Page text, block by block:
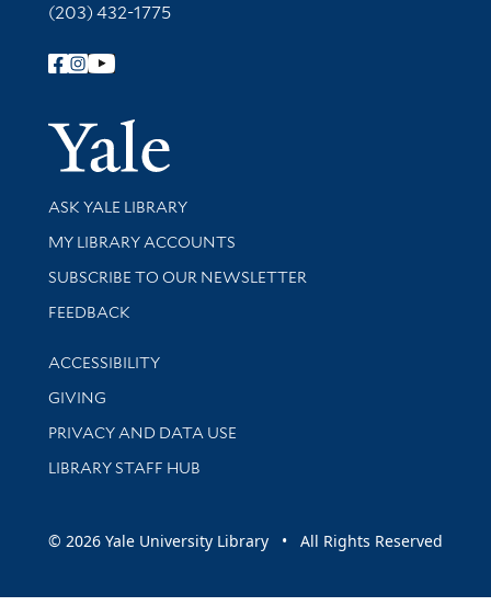
(203) 432-1775
Follow Yale Library
Yale
Library Services
ASK YALE LIBRARY
Get research help and support
MY LIBRARY ACCOUNTS
SUBSCRIBE TO OUR NEWSLETTER
Stay updated with library news and events
FEEDBACK
Library Information
ACCESSIBILITY
GIVING
PRIVACY AND DATA USE
LIBRARY STAFF HUB
© 2026 Yale University Library • All Rights Reserved